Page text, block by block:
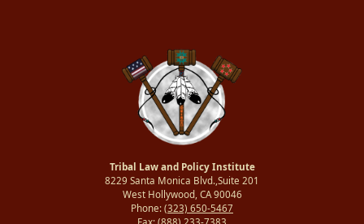
Tribal Law and Policy Institute
8229 Santa Monica Blvd.,Suite 201
West Hollywood, CA 90046
Phone: (323) 650-5467